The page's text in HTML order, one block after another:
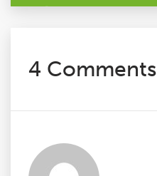
4 Comments